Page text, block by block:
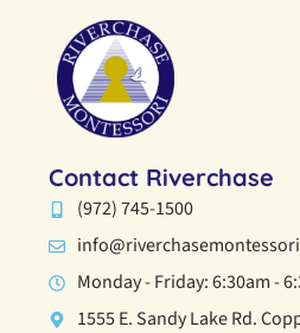
Contact Riverchase
(972) 745-1500
Monday - Friday: 6:30am -
1555 E. Sandy Lake Rd.